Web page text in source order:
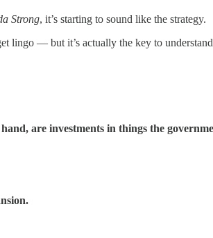
Strong, it’s starting to sound like the strategy.
lingo — but it’s actually the key to
are investments in things the